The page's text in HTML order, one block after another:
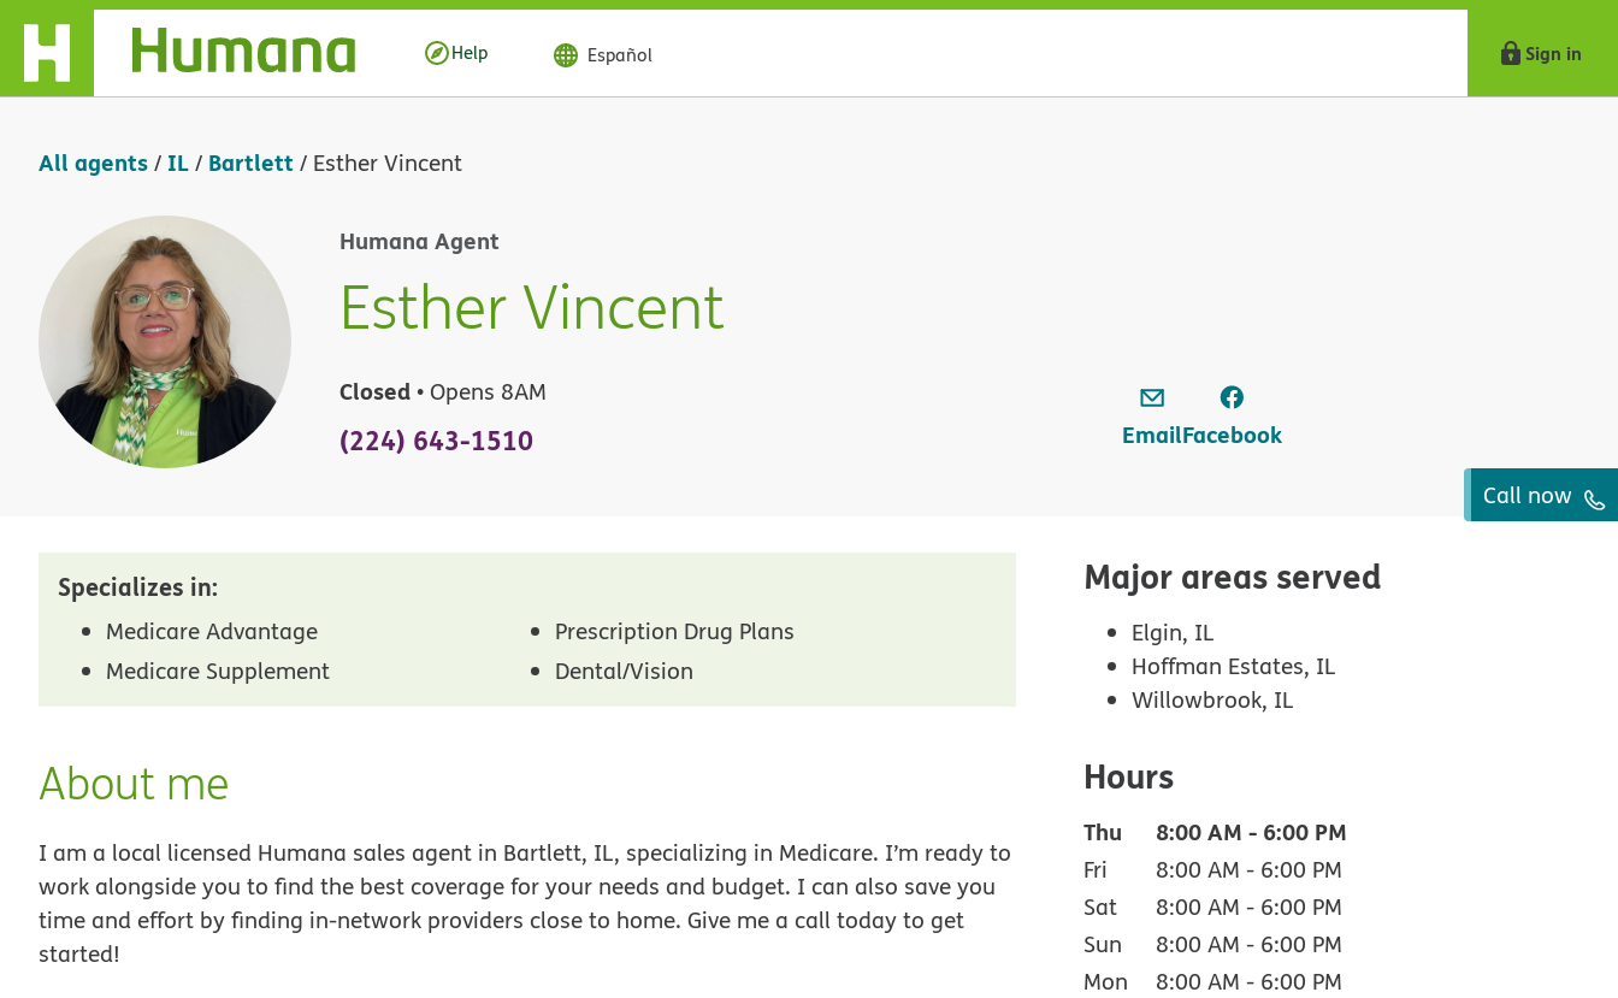
Skip Navigation
Help Español Sign in
All agents/ IL/ Bartlett/ Esther Vincent
Humana Agent
Esther Vincent
Closed • Opens 8AM
(224) 643-1510 EmailFacebook
Call now
Specializes in:
Medicare Advantage
Prescription Drug Plans
Medicare Supplement
Dental/Vision
About me
I am a local licensed Humana sales agent in Bartlett, IL, specializing in Medicare. I’m ready to
work alongside you to find the best coverage for your needs and budget. I can also save you
time and effort by finding in-network providers close to home. Give me a call today to get
started!
Major areas served
Elgin, IL
Hoffman Estates, IL
Willowbrook, IL
Hours
Thu 8:00 AM - 6:00 PM
Fri 8:00 AM - 6:00 PM
Sat
8:00 AM - 6:00 PM
Sun
8:00 AM - 6:00 PM
Mon
8:00 AM - 6:00 PM